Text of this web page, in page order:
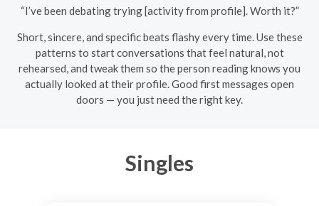
“I’ve been debating trying [activity from profile]. Worth it?”
Short, sincere, and specific beats flashy every time. Use these
patterns to start conversations that feel natural, not
rehearsed, and tweak them so the person reading knows you
actually looked at their profile. Good first messages open
doors — you just need the right key.
Singles